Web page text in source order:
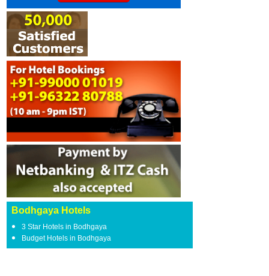
Bodhgaya Hotels
3 Star Hotels in Bodhgaya
Budget Hotels in Bodhgaya